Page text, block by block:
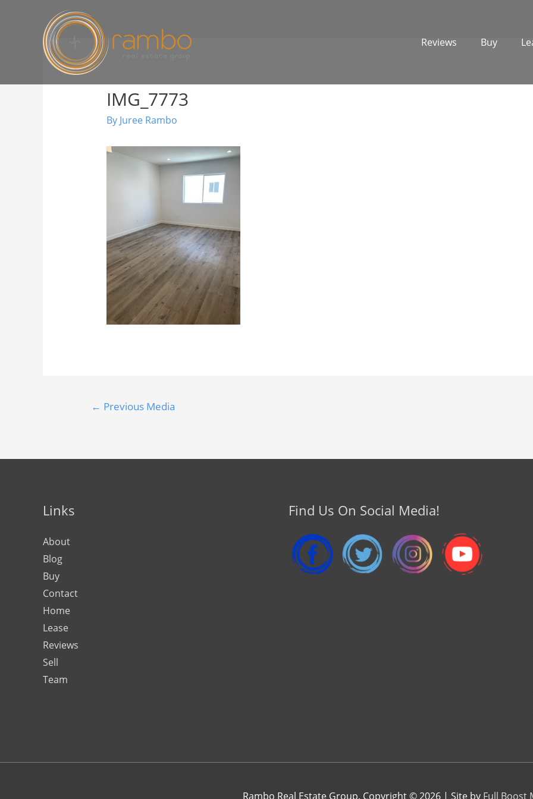
Reviews Buy
IMG_7773
By Juree Rambo
← Previous Media
Links
About
Blog
Buy
Contact
Home
Lease
Reviews
Sell
Team
Find Us On Social Media!
Rambo Real Estate Group. Copyright © 2026 | Site by Full Boost